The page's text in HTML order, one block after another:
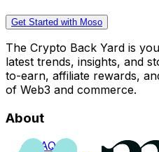
Get Started with Moso
The Crypto Back Yard is
latest trends, insights, and
to-earn, affiliate rewards,
of Web3 and commerce.
About
FAQs